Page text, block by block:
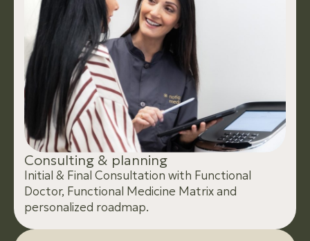
Consulting & planning
Initial & Final Consultation with Functional
Doctor, Functional Medicine Matrix and
personalized roadmap.